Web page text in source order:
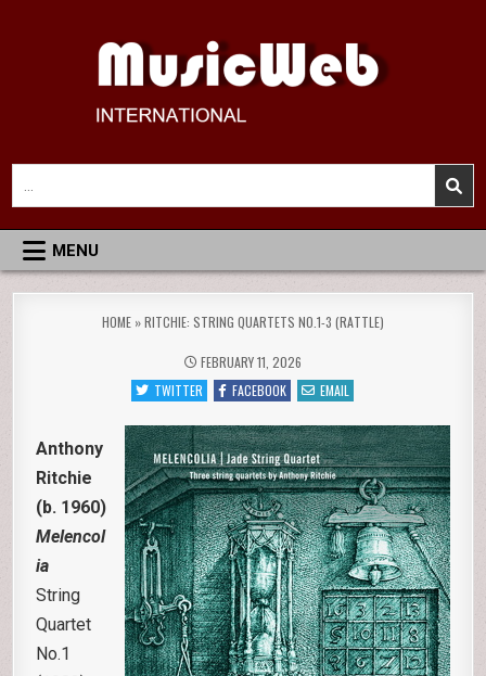
MusicWeb International
Reviews of Classical Music Recordings
for:
MENU
HOME »RITCHIE: STRING QUARTETS NO.1-3 (RATTLE)
FEBRUARY 11, 2026
TWITTER
FACEBOOK EMAIL
Anthony
Ritchie
(b. 1960)
Melencol
ia
String
Quartet
No.1